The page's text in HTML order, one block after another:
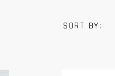
SORT BY: